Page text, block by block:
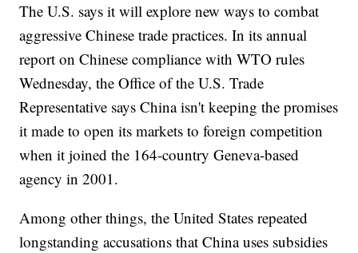
The U.S. says it will explore new ways to combat
aggressive Chinese trade practices. In its annual
report on Chinese compliance with WTO rules
Wednesday, the Office of the U.S. Trade
Representative says China isn't keeping the promises
it made to open its markets to foreign competition
when it joined the 164-country Geneva-based
agency in 2001.
Among other things, the United States repeated
longstanding accusations that China uses subsidies